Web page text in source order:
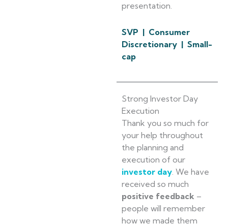
presentation.
SVP | Consumer
Discretionary | Small-
cap
Strong Investor Day
Execution
Thank you so much for
your help throughout
the planning and
execution of our
investor day. We have
received so much
positive feedback –
people will remember
how we made them